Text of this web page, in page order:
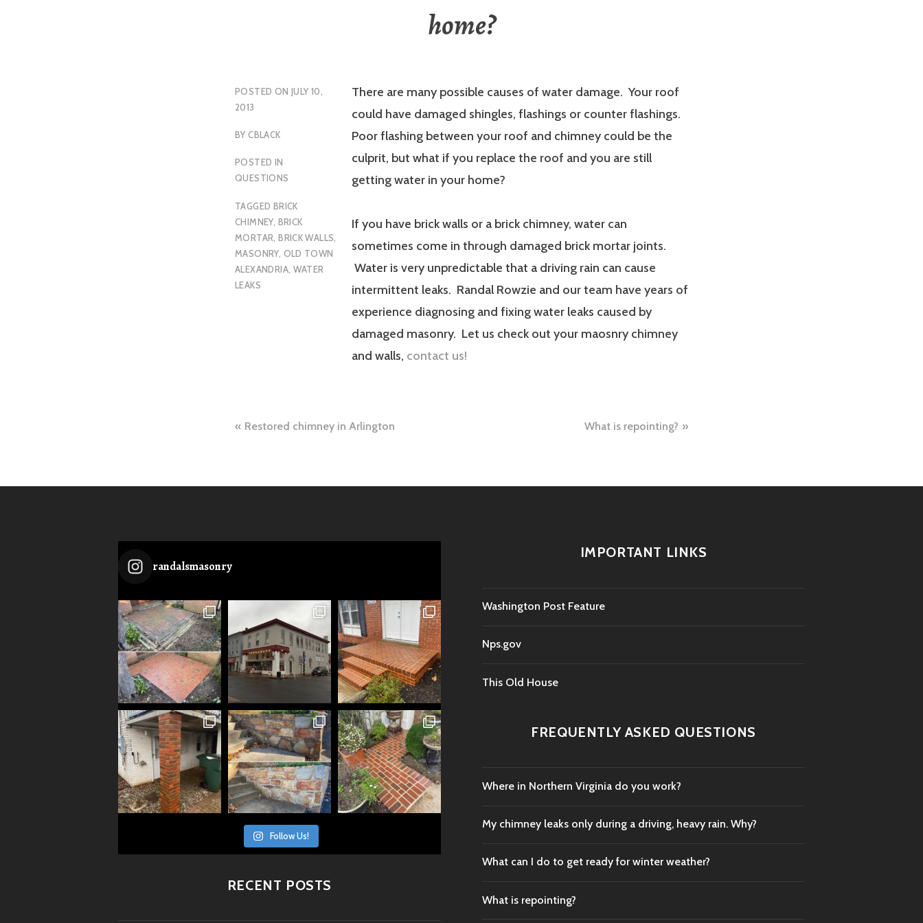
home?
POSTED ON JULY 10,
2013
BYCBLACK
POSTED IN
QUESTIONS
TAGGED BRICK
CHIMNEY, BRICK
MORTAR,BRICK WALLS,
MASONRY, OLD TOWN
ALEXANDRIA, WATER
LEAKS
There are many possible causes of water damage. Your roof
could have damaged shingles, flashings or counter flashings.
Poor flashing between your roof and chimney could be the
culprit, but what if you replace the roof and you are still
getting water in your home?
If you have brick walls or a brick chimney, water can
sometimes come in through damaged brick mortar joints.
Water is very unpredictable that a driving rain can cause
intermittent leaks. Randal Rowzie and our team have years of
experience diagnosing and fixing water leaks caused by
damaged masonry. Let us check out your maosnry chimney
and walls, contact us!
Post
Restored chimney in Arlington What is repointing?
randalsmasonry
Follow Us!
RECENT POSTS
IMPORTANT LINKS
Washington Post Feature
Nps.gov
This Old House
FREQUENTLY ASKED QUESTIONS
Where in Northern Virginia do you work?
My chimney leaks only during a driving, heavy rain. Why?
What can I do to get ready for winter weather?
What is repointing?